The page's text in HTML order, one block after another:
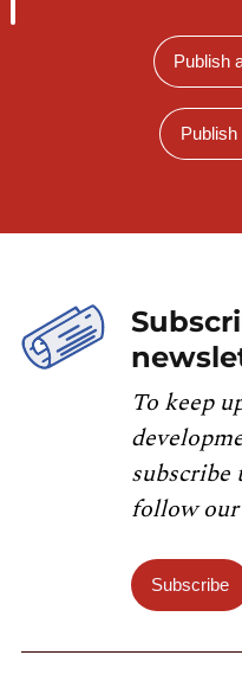
Publish
Publish
To keep
subscribe
follow
Subscribe